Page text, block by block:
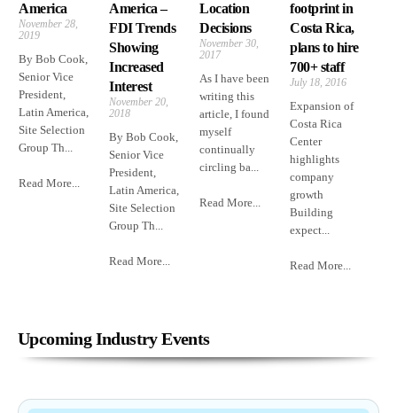
America
November 28,
2019
By Bob Cook,
Senior Vice
President,
Latin America,
Site Selection
Group Th...
Read More...
America –
FDI Trends
Showing
Increased
Interest
November 20,
2018
By Bob Cook,
Senior Vice
President,
Latin America,
Site Selection
Group Th...
Read More...
Location
Decisions
November 30,
2017
As I have been
writing this
article, I found
myself
continually
circling ba...
Read More...
footprint in
Costa Rica,
plans to hire
700+ staff
July 18, 2016
Expansion of
Costa Rica
Center
highlights
company
growth
Building
expect...
Read More...
Upcoming Industry Events